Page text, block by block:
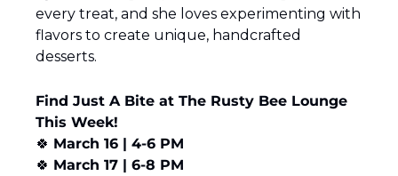
every treat, and she loves experimenting with
flavors to create unique, handcrafted
desserts.
Find Just A Bite at The Rusty Bee Lounge
This Week!
🍀 March 16 | 4-6 PM
🍀 March 17 | 6-8 PM